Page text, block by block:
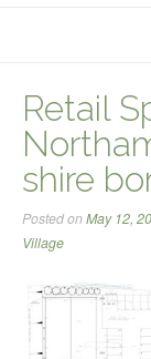
Retail
shire
Posted onMay 12,
Village